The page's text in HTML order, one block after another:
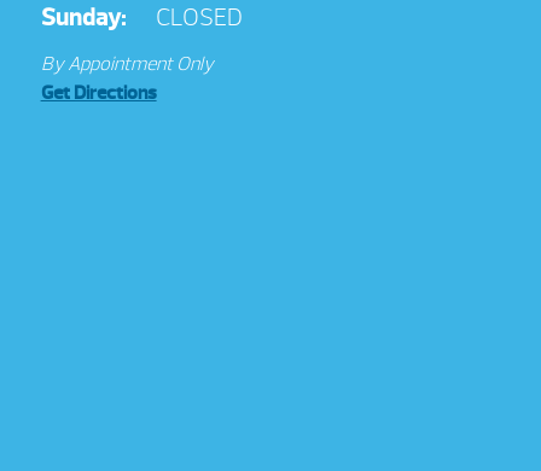
Sunday:
CLOSED
By Appointment Only
Get Directions